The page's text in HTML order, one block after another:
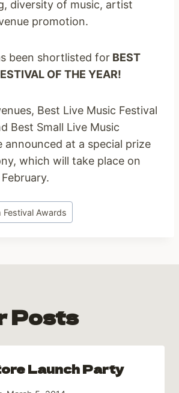
diversity of music, artist
promotion.
been shortlisted for BEST
OF THE YEAR!
Best Live Music Festival
Best Small Live Music
announced at a special prize
which will take place on
Festival Awards
Posts
Launch Party